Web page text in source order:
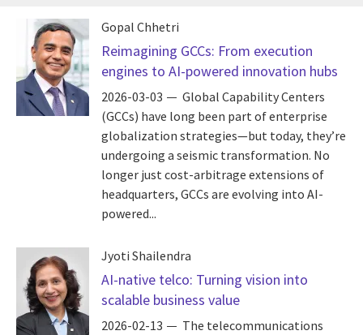
Gopal Chhetri
Reimagining GCCs: From execution
engines to AI-powered innovation hubs
2026-03-03
Global Capability Centers
(GCCs) have long been part of enterprise
globalization strategies—but today, they’re
undergoing a seismic transformation. No
longer just cost-arbitrage extensions of
headquarters, GCCs are evolving into AI-
powered...
Jyoti Shailendra
AI-native telco: Turning vision into
scalable business value
2026-02-13
The telecommunications